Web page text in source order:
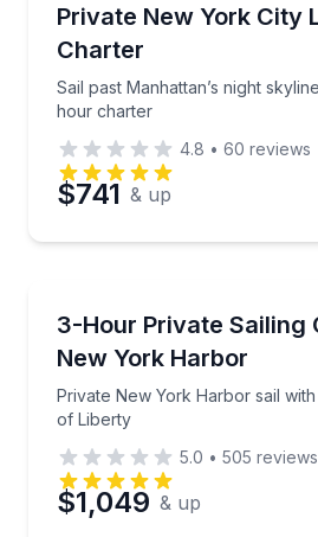
Private New York City
Charter
Sail past Manhattan’s night
hour charter
Sail past Manhattan’s night
4.8 • 60 reviews
$741 & up
3-Hour Private Sailing
New York Harbor
Private New York Harbor sail
of Liberty
Private New York Harbor
5.0 • 505 reviews
$1,049 & up